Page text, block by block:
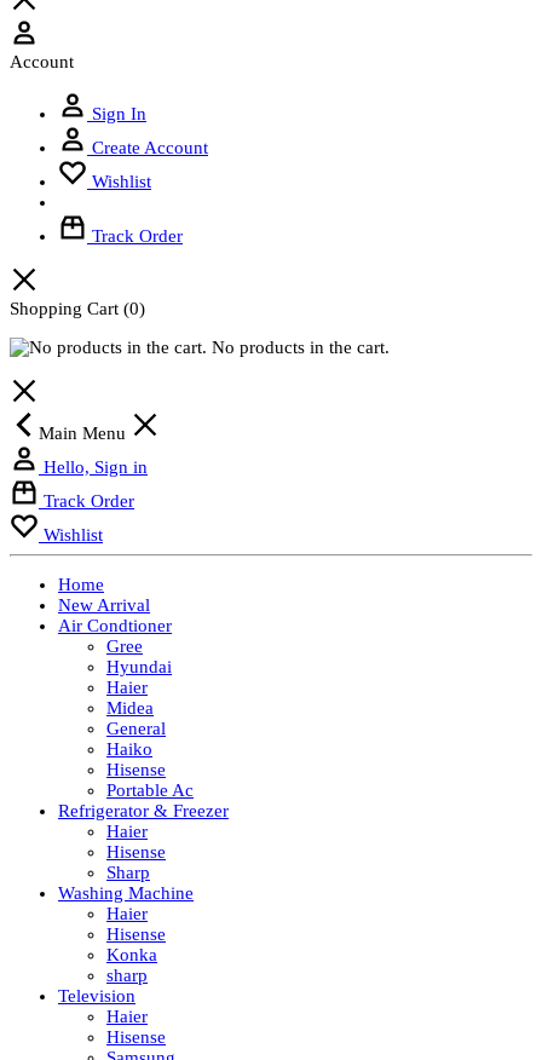
Account
Sign In
Create Account
Wishlist
Track Order
Shopping Cart (0)
No products in the cart.
Main Menu
Hello, Sign in
Track Order
Wishlist
Home
New Arrival
Air Condtioner
Gree
Hyundai
Haier
Midea
General
Haiko
Hisense
Portable Ac
Refrigerator & Freezer
Haier
Hisense
Sharp
Washing Machine
Haier
Hisense
Konka
sharp
Television
Haier
Hisense